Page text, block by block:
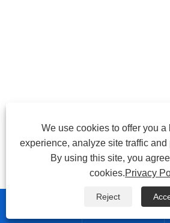
We use cookies to offer you a
experience, analyze site traffic
By using this site, you
cookies.Privacy
Reject